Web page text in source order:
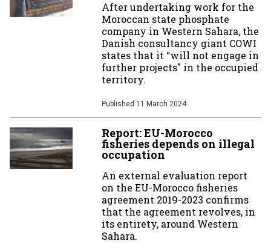
After undertaking work for the
Moroccan state phosphate
company in Western Sahara, the
Danish consultancy giant COWI
states that it “will not engage in
further projects" in the occupied
territory.
Published 11 March 2024
Report: EU-Morocco
fisheries depends on illegal
occupation
An external evaluation report
on the EU-Morocco fisheries
agreement 2019-2023 confirms
that the agreement revolves, in
its entirety, around Western
Sahara.